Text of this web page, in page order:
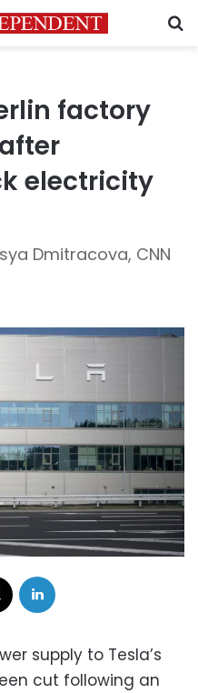
factory
electricity
Dmitracova, CNN
supply to Tesla’s
cut following an